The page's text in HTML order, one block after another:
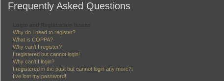
Frequently Asked Questions
Why do I need to register?
What is COPPA?
Why can’t I register?
I registered but cannot login!
Why can’t I login?
I registered in the past but cannot login any more?!
I’ve lost my password!